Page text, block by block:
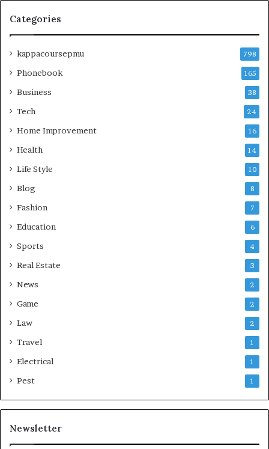
Categories
kappacoursepmu 798
Phonebook 165
Business 38
Tech 24
Home Improvement 16
Health 14
Life Style 10
Blog 8
Fashion 7
Education 6
Sports 4
Real Estate 3
News 2
Game 2
Law 2
Travel 1
Electrical 1
Pest 1
Newsletter